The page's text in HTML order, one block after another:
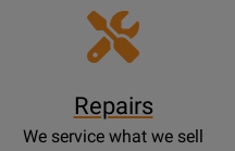
Repairs
We service what we sell